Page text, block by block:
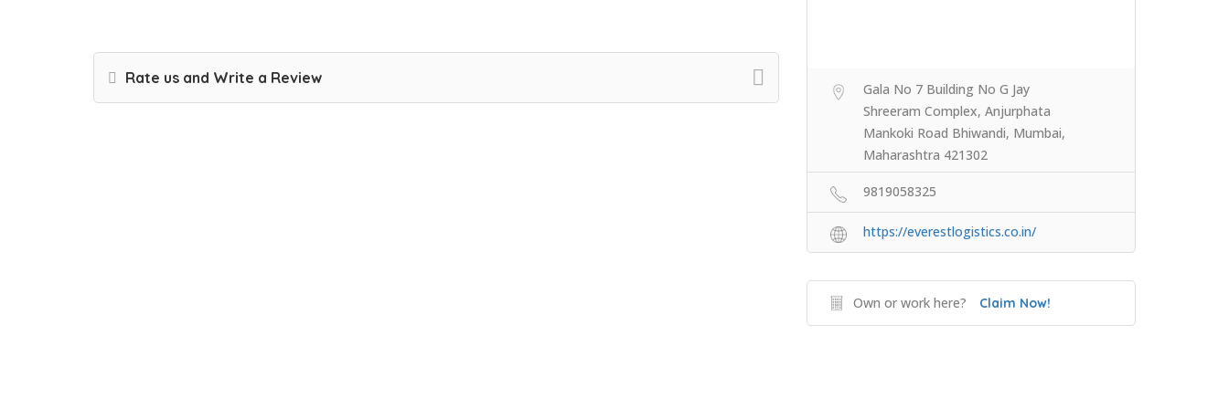
Rate us and Write a Review
Gala No 7 Building No G Jay
Shreeram Complex, Anjurphata
Mankoki Road Bhiwandi, Mumbai,
Maharashtra 421302
9819058325
https://everestlogistics.co.in/
Own or work here? Claim Now!